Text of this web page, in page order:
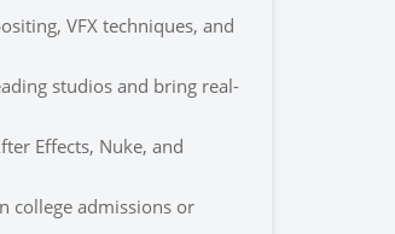
VFX techniques, and
studios and bring real-
Effects, Nuke, and
college admissions or